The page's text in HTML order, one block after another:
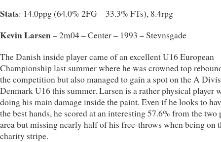
Stats: 14.0ppg (64.0% 2FG – 33.3% FTs), 8.4rpg
Kevin Larsen– 2m04 – Center – 1993 – Stevnsgade
The Danish inside player came of an excellent U16 European
Championship last summer where he was crowned top
the competition but also managed to gain a spot on the A
Denmark U16 this summer. Larsen is a rather physical player
doing his main damage inside the paint. Even if he looks to
the best hands, he scored at an interesting 57.6% from the two
area but missing nearly half of his free-throws when being on
charity stripe.